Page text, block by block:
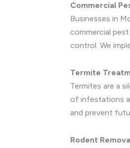
Commercial
Businesses in
commercial
control. We
Termite
Termites are a
of infestations
and prevent
Rodent